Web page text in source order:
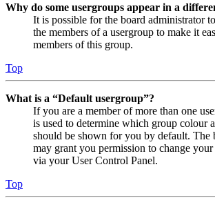
Why do some usergroups appear in a
It is possible for the board administrator
the members of a usergroup to make it
members of this group.
Top
What is a “Default usergroup”?
If you are a member of more than one
is used to determine which group colour
should be shown for you by default. The
may grant you permission to change
via your User Control Panel.
Top